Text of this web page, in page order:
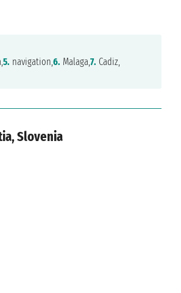
5. navigation,6. Malaga,7. Cadiz,
Slovenia